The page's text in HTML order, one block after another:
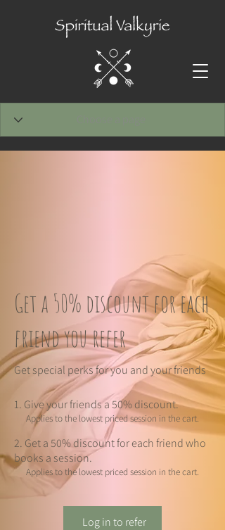
Get a 50% discount for each
friend you refer
Get special perks for you and your friends
Give your friends a 50% discount.
Applies to the lowest priced session in the cart.
Get a 50% discount for each friend who
books a session.
Applies to the lowest priced session in the cart.
Log in to refer